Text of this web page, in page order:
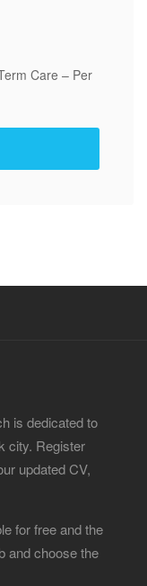
Care – Per
is dedicated to
city. Register
updated CV,
for free and the
and choose the